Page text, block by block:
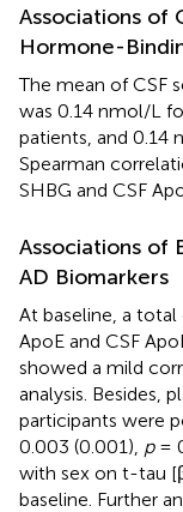
Associations of
Hormone-
The mean of CSF
was 0.14 nmol/L
patients, and 0.14
Spearman
SHBG and CSF
Associations of
AD Biomarkers
At baseline, a
ApoE and CSF
showed a mild
analysis. Besides,
participants were
0.003 (0.001), p=
with sex on t-tau
baseline. Further